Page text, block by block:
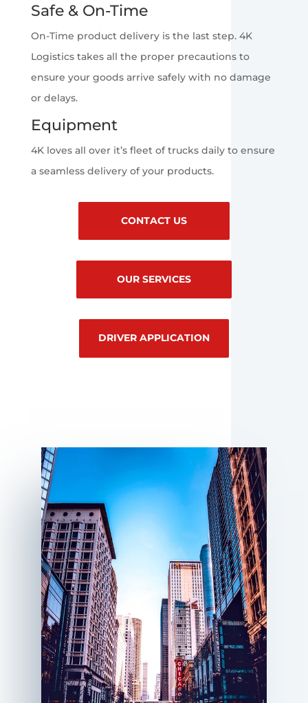
Safe & On-Time
On-Time product delivery is the last step. 4K
Logistics takes all the proper precautions to
ensure your goods arrive safely with no damage
or delays.
Equipment
4K loves all over it’s fleet of trucks daily to ensure
a seamless delivery of your products.
CONTACT US
OUR SERVICES
DRIVER APPLICATION